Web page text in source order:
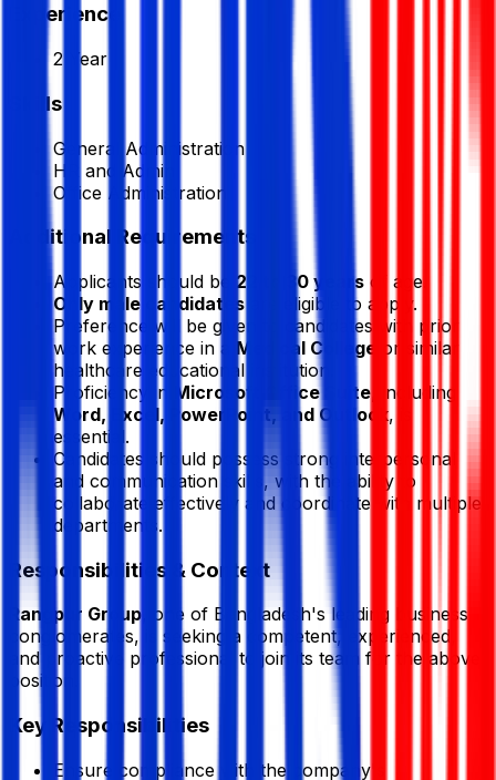
Experience
2 Year
Skills
General Administration
HR and Admin
Office Administration
Additional Requirements
Applicants should be 22 to 30 years of age.
Only male candidates are eligible to apply.
Preference will be given to candidates with prior
work experience in a Medical College
or similar
healthcare educational institution.
Proficiency in
Microsoft Office Suite , including
Word, Excel, PowerPoint, and Outlook, is
essential.
Candidates should possess strong interpersonal
and communication skills, with the ability to
collaborate effectively and coordinate with multiple
departments.
Responsibilities & Context
Rangpur Group , one of Bangladesh's leading business
conglomerates, is seeking a competent, experienced,
and proactive professional to join its team for the above
position.
Key Responsibilities
Ensure compliance with the company's